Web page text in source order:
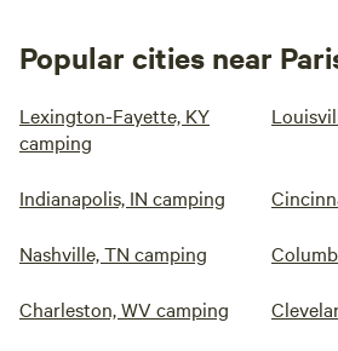
Popular cities near
Lexington-Fayette, KY
camping
Indianapolis, IN camping
Nashville, TN camping
Charleston, WV camping